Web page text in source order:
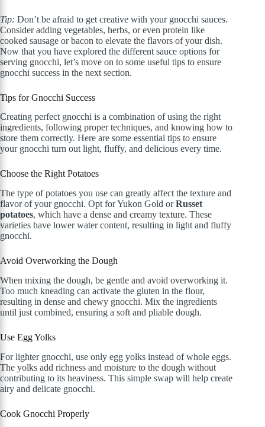
Tip: Don’t be afraid to get creative with your gnocchi sauces.
Consider adding vegetables, herbs, or even protein like
cooked sausage or bacon to elevate the flavors of your dish.
Now that you have explored the different sauce options for
serving gnocchi, let’s move on to some useful tips to ensure
gnocchi success in the next section.
Tips for Gnocchi Success
Creating perfect gnocchi is a combination of using the right
ingredients, following proper techniques, and knowing how to
store them correctly. Here are some essential tips to ensure
your gnocchi turn out light, fluffy, and delicious every time.
Choose the Right Potatoes
The type of potatoes you use can greatly affect the texture and
flavor of your gnocchi. Opt for Yukon Gold orRusset
potatoes, which have a dense and creamy texture. These
varieties have lower water content, resulting in light and fluffy
gnocchi.
Avoid Overworking the Dough
When mixing the dough, be gentle and avoid overworking it.
Too much kneading can activate the gluten in the flour,
resulting in dense and chewy gnocchi. Mix the ingredients
until just combined, ensuring a soft and pliable dough.
Use Egg Yolks
For lighter gnocchi, use only egg yolks instead of whole eggs.
The yolks add richness and moisture to the dough without
contributing to its heaviness. This simple swap will help create
airy and delicate gnocchi.
Cook Gnocchi Properly